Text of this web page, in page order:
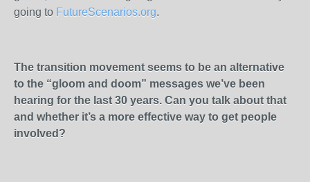
going to FutureScenarios.org.
The transition movement seems to be an alternative
to the “gloom and doom” messages we’ve been
hearing for the last 30 years. Can you talk about that
and whether it’s a more effective way to get people
involved?